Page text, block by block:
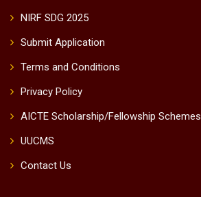
NIRF SDG 2025
Submit Application
Terms and Conditions
Privacy Policy
AICTE Scholarship/Fellowship Schemes
UUCMS
Contact Us